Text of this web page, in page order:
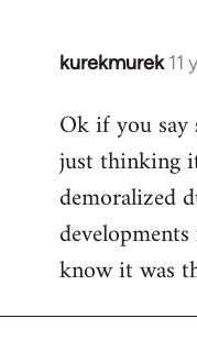
kurekmurek 11
In
to
Welcome
libcom.org
Ok if you say
just thinking
demoralized
know it was